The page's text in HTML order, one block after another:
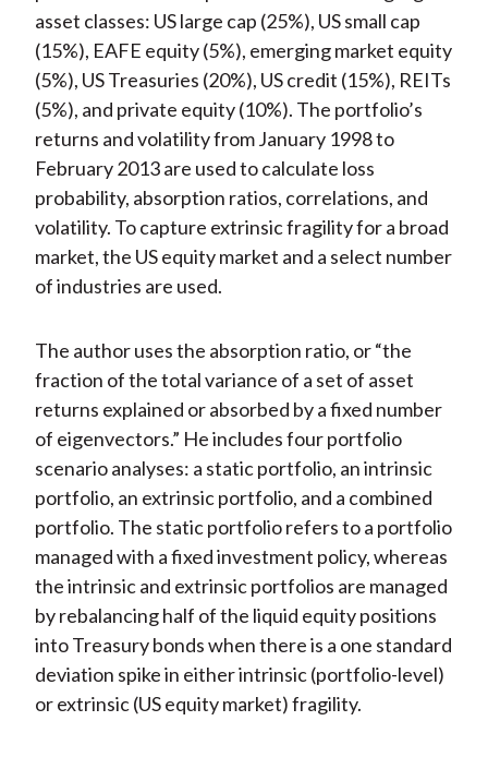
asset classes: US large cap (25%), US small cap
(15%), EAFE equity (5%), emerging market equity
(5%), US Treasuries (20%), US credit (15%), REITs
(5%), and private equity (10%). The portfolio’s
returns and volatility from January 1998 to
February 2013 are used to calculate loss
probability, absorption ratios, correlations, and
volatility. To capture extrinsic fragility for a broad
market, the US equity market and a select number
of industries are used.
The author uses the absorption ratio, or “the
fraction of the total variance of a set of asset
returns explained or absorbed by a fixed number
of eigenvectors.” He includes four portfolio
scenario analyses: a static portfolio, an intrinsic
portfolio, an extrinsic portfolio, and a combined
portfolio. The static portfolio refers to a portfolio
managed with a fixed investment policy, whereas
the intrinsic and extrinsic portfolios are managed
by rebalancing half of the liquid equity positions
into Treasury bonds when there is a one standard
deviation spike in either intrinsic (portfolio-level)
or extrinsic (US equity market) fragility.